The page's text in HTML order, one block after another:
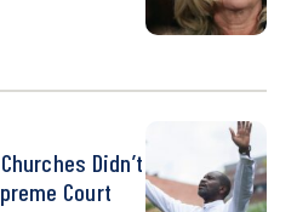
Didn’t
Court